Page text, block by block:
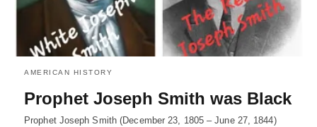
AMERICAN HISTORY
Prophet Joseph Smith was Black
Prophet Joseph Smith (December 23, 1805 – June 27, 1844)